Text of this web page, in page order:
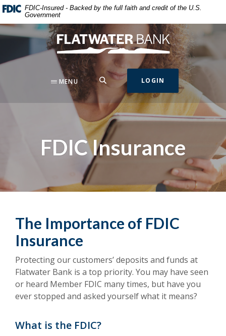
Home
to
content
Skip
Download
Acrobat
Reader
higher
FDIC-Insured - Backed by the full faith and credit of the U.S.
Government
Flatwater Bank
MENU SEARCH LOGIN
FDIC Insurance
The Importance of FDIC
Insurance
Protecting our customers’ deposits and funds at
Flatwater Bank is a top priority. You may have seen
or heard Member FDIC many times, but have you
ever stopped and asked yourself what it means?
What is the FDIC?